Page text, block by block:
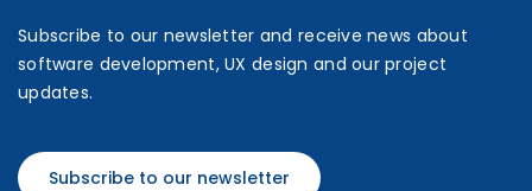
Subscribe to our newsletter and receive news about
software development, UX design and our project
updates.
Subscribe to our newsletter